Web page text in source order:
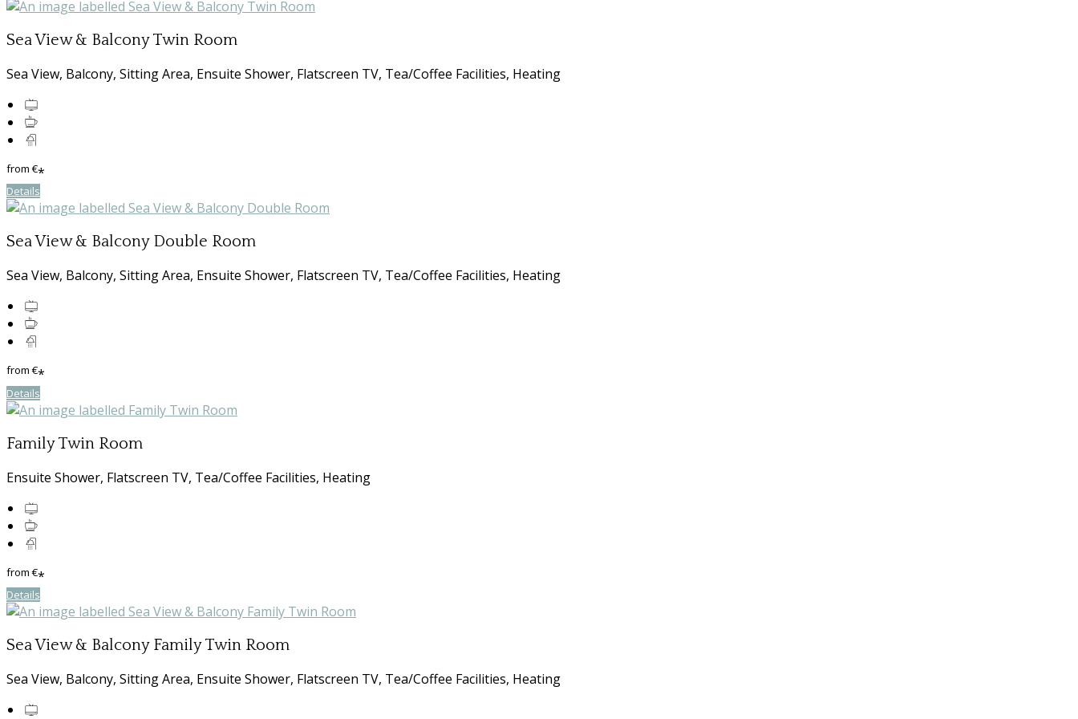
Sea View & Balcony Twin Room
Sea View, Balcony, Sitting Area, Ensuite Shower, Flatscreen TV, Tea/Coffee Facilities, Heating
from€*
Details
Sea View & Balcony Double Room
Sea View, Balcony, Sitting Area, Ensuite Shower, Flatscreen TV, Tea/Coffee Facilities, Heating
from€*
Details
Family Twin Room
Ensuite Shower, Flatscreen TV, Tea/Coffee Facilities, Heating
from€*
Details
Sea View & Balcony Family Twin Room
Sea View, Balcony, Sitting Area, Ensuite Shower, Flatscreen TV, Tea/Coffee Facilities, Heating